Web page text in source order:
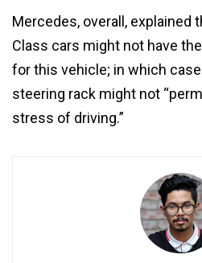
Mercedes, overall, explained
Class cars might not have
for this vehicle; in which
steering rack might not
stress of driving.”